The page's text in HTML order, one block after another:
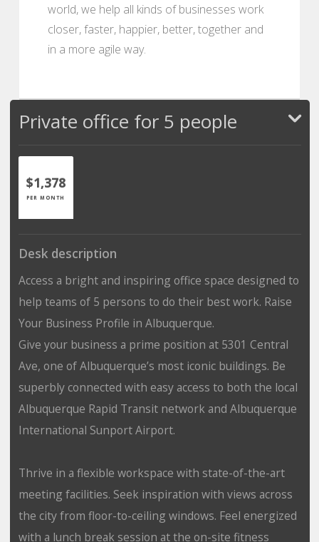
world, we help all kinds of businesses work
closer, faster, happier, better, together and
in a more agile way.
Private office for 5 people
$1,378
PER MONTH
Desk description
Access a bright and inspiring office space designed to
help teams of 5 persons to do their best work. Raise
Your Business Profile in Albuquerque.
Give your business a prime position at 5301 Central
Ave, one of Albuquerque’s most iconic buildings. Be
superbly connected with easy access to both the local
Albuquerque Rapid Transit network and Albuquerque
International Sunport Airport.
Thrive in a flexible workspace with state-of-the-art
meeting facilities. Seek inspiration with views across
the city from floor-to-ceiling windows. Feel energized
with a lunch break session at the on-site fitness